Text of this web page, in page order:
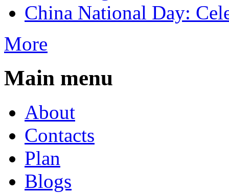
China National Day:
More
Main menu
About
Contacts
Plan
Blogs